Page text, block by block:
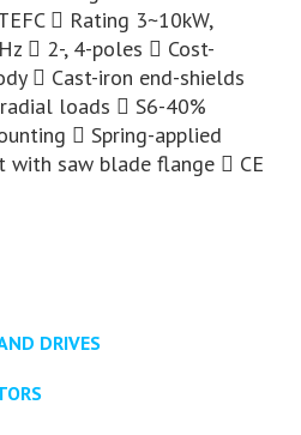
 Rating 3~10kW,
 2-, 4-poles  Cost-
 Cast-iron end-shields
loads  S6-40%
 Spring-applied
with saw blade flange  CE
DRIVES